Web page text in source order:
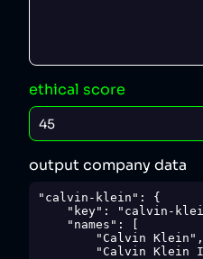
ethical score
output company data
"calvin-klein": {